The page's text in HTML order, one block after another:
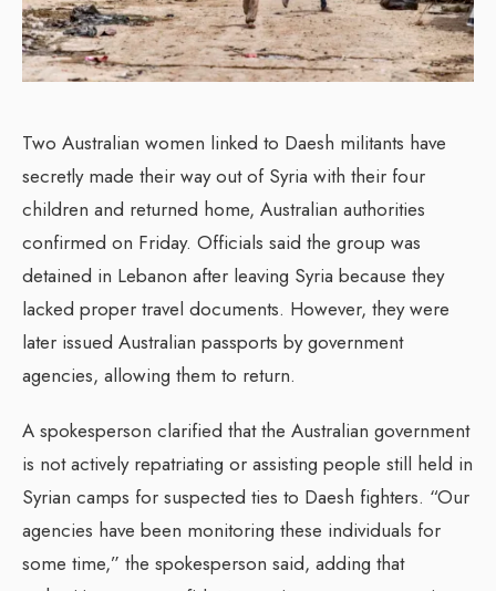
Two Australian women linked to Daesh militants have
secretly made their way out of Syria with their four
children and returned home, Australian authorities
confirmed on Friday. Officials said the group was
detained in Lebanon after leaving Syria because they
lacked proper travel documents. However, they were
later issued Australian passports by government
agencies, allowing them to return.
A spokesperson clarified that the Australian government
is not actively repatriating or assisting people still held in
Syrian camps for suspected ties to Daesh fighters. “Our
agencies have been monitoring these individuals for
some time,” the spokesperson said, adding that